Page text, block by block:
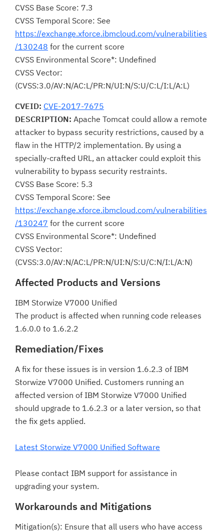
CVSS Base Score: 7.3
CVSS Temporal Score: See
https://exchange.xforce.ibmcloud.com/vulnerabilities
/130248 for the current score
CVSS Environmental Score*: Undefined
CVSS Vector:
(CVSS:3.0/AV:N/AC:L/PR:N/UI:N/S:U/C:L/I:L/A:L)
CVEID: CVE-2017-7675
DESCRIPTION: Apache Tomcat could allow a remote
attacker to bypass security restrictions, caused by a
flaw in the HTTP/2 implementation. By using a
specially-crafted URL, an attacker could exploit this
vulnerability to bypass security restraints.
CVSS Base Score: 5.3
CVSS Temporal Score: See
https://exchange.xforce.ibmcloud.com/vulnerabilities
/130247 for the current score
CVSS Environmental Score*: Undefined
CVSS Vector:
(CVSS:3.0/AV:N/AC:L/PR:N/UI:N/S:U/C:N/I:L/A:N)
Affected Products and Versions
IBM Storwize V7000 Unified
The product is affected when running code releases
1.6.0.0 to 1.6.2.2
Remediation/Fixes
A fix for these issues is in version 1.6.2.3 of IBM
Storwize V7000 Unified. Customers running an
affected version of IBM Storwize V7000 Unified
should upgrade to 1.6.2.3 or a later version, so that
the fix gets applied.
Latest Storwize V7000 Unified Software
Please contact IBM support for assistance in
upgrading your system.
Workarounds and Mitigations
Mitigation(s): Ensure that all users who have access